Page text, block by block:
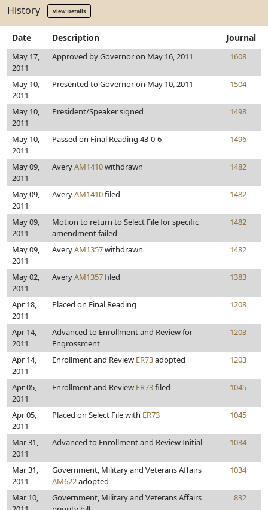
History View Details
Date Description Journal
May 17,
2011
Approved by Governor on May 16, 2011 1608
May 10,
2011
Presented to Governor on May 10, 2011 1504
May 10,
2011
President/Speaker signed 1498
May 10,
2011
Passed on Final Reading 43-0-6 1496
May 09,
2011
AveryAM1410withdrawn 1482
May 09,
2011
AveryAM1410filed 1482
May 09,
2011
Motion to return to Select File for specific
amendment failed
1482
May 09,
2011
AveryAM1357withdrawn 1482
May 02,
2011
AveryAM1357filed 1383
Apr 18,
2011
Placed on Final Reading 1208
Apr 14,
2011
Advanced to Enrollment and Review for
Engrossment
1203
Apr 14,
2011
Enrollment and Review ER73adopted 1203
Apr 05,
2011
Enrollment and Review ER73filed 1045
Apr 05,
2011
Placed on Select File with ER73 1045
Mar 31,
2011
Advanced to Enrollment and Review Initial 1034
Mar 31,
2011
Government, Military and Veterans Affairs
AM622adopted
1034
Mar 10,
Government, Military and Veterans Affairs
832